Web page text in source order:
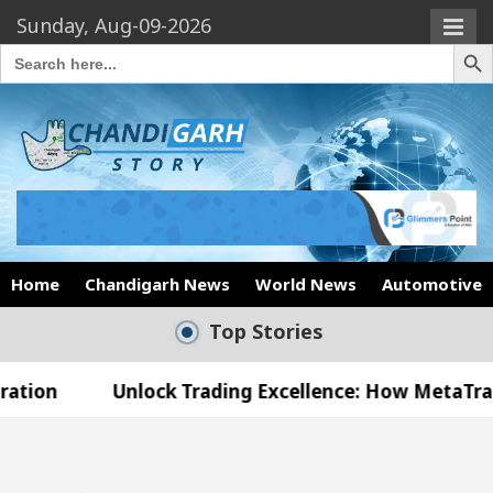
Sunday, Aug-09-2026
Search
for:
Search
Home Chandigarh News World News Automotive
Top Stories
Trading Excellence: How MetaTrader 5